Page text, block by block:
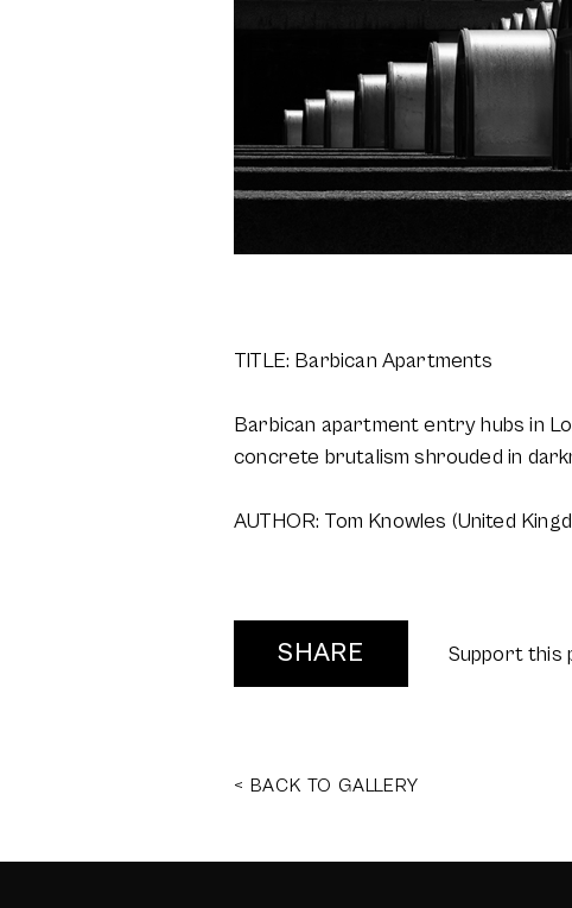
TITLE: Barbican Apartments
Barbican apartment entry hubs in
concrete brutalism shrouded in
AUTHOR: Tom Knowles (United
SHARE Support this
< BACK TO GALLERY